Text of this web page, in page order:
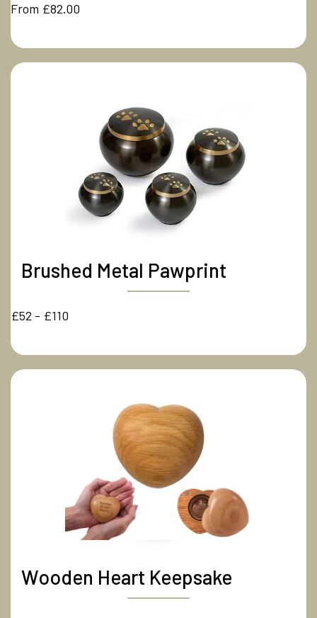
From £82.00
Brushed Metal Pawprint
£52 - £110
Wooden Heart Keepsake